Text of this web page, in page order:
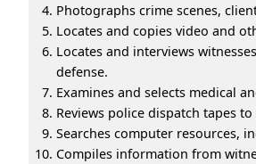
Photographs crime scenes,
Locates and copies video and
Locates and interviews
defense.
Examines and selects medical
Reviews police dispatch tapes
Searches computer resources,
Compiles information from